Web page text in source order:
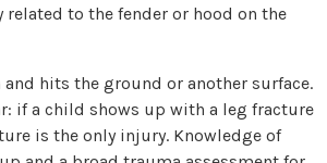
to the fender or hood on the
hits the ground or another surface.
if a child shows up with a leg fracture
is the only injury. Knowledge of